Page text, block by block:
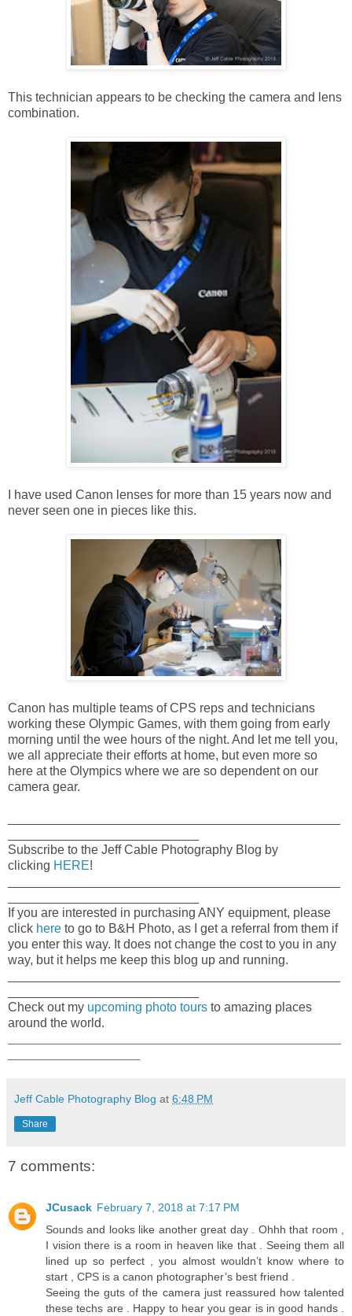
This technician appears to be checking the camera and lens
combination.
I have used Canon lenses for more than 15 years now and
never seen one in pieces like this.
Canon has multiple teams of CPS reps and technicians
working these Olympic Games, with them going from early
morning until the wee hours of the night. And let me tell you,
we all appreciate their efforts at home, but even more so
here at the Olympics where we are so dependent on our
camera gear.
Subscribe to the Jeff Cable Photography Blog by
clicking HERE!
If you are interested in purchasing ANY equipment, please
click here to go to B&H Photo, as I get a referral from them if
you enter this way. It does not change the cost to you in any
way, but it helps me keep this blog up and running.
Check out my upcoming photo tours to amazing places
around the world.
Jeff Cable Photography Blog at 6:48 PM
Share
7 comments:
JCusack February 7, 2018 at 7:17 PM
Sounds and looks like another great day . Ohhh that room ,
I vision there is a room in heaven like that . Seeing them all
lined up so perfect , you almost wouldn’t know where to
start , CPS is a canon photographer’s best friend .
Seeing the guts of the camera just reassured how talented
these techs are . Happy to hear you gear is in good hands .